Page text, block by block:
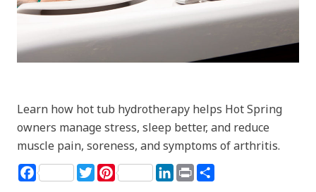
Learn how hot tub hydrotherapy helps Hot Spring
owners manage stress, sleep better, and reduce
muscle pain, soreness, and symptoms of arthritis.
Facebook TwitterPinterest LinkedIn
Print